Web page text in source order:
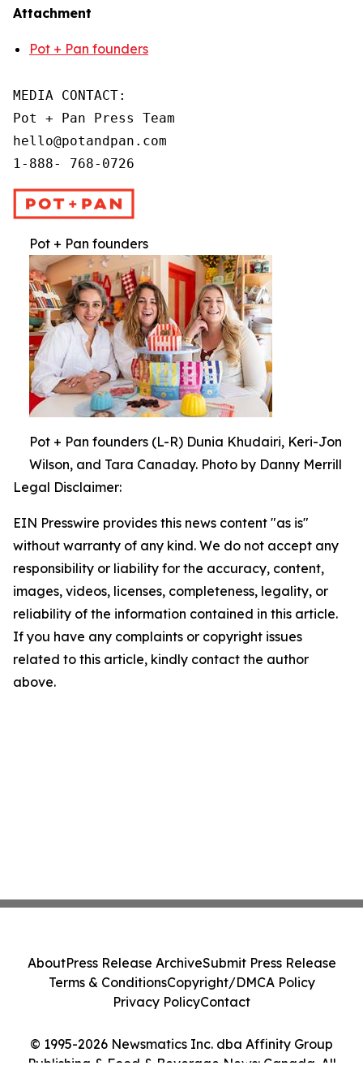
Attachment
Pot + Pan founders
MEDIA CONTACT:
Pot + Pan Press Team
hello@potandpan.com
1-888- 768-0726
Pot + Pan founders
Pot + Pan founders (L-R) Dunia Khudairi, Keri-Jon
Wilson, and Tara Canaday. Photo by Danny Merrill
Legal Disclaimer:
EIN Presswire provides this news content "as is"
without warranty of any kind. We do not accept any
responsibility or liability for the accuracy, content,
images, videos, licenses, completeness, legality, or
reliability of the information contained in this article.
If you have any complaints or copyright issues
related to this article, kindly contact the author
above.
© 1995-2026 Newsmatics Inc. dba Affinity Group
Publishing & Food & Beverage News: Canada. All
AboutPress Release ArchiveSubmit Press Release
Terms & ConditionsCopyright/DMCA Policy
Privacy PolicyContact